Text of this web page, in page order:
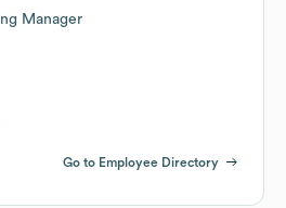
Manager
Go to Employee Directory